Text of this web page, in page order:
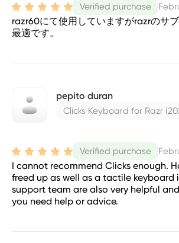
Verified purchase
razr60にて使用していますがrazrのサ
最適です。
pepito duran
Clicks Keyboard for Razr
Verified purchase
I cannot recommend Clicks enough.
freed up as well as a tactile keyboard
support team are also very helpful
you need help or advice.